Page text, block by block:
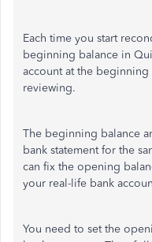
Each time you start
beginning balance in
account at the
reviewing.
The beginning balance
bank statement for the
can fix the opening
your real-life bank
You need to set the